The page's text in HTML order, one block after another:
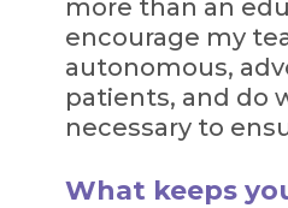
more than an
encourage my
autonomous,
patients, and do
necessary to
What keeps